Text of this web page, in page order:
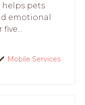
pets
emotional
Mobile Services